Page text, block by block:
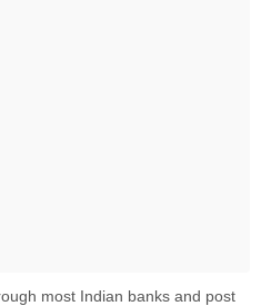
most Indian banks and post